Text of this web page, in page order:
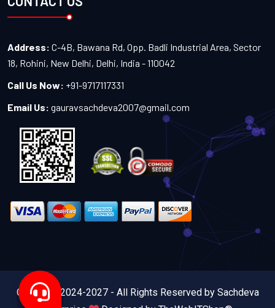
Address: C-4B, Bawana Rd, Opp. Badli Industrial Area, Sector
18, Rohini, New Delhi, Delhi, India - 110042
Call Us Now: +91-9717117331
Email Us: gauravsachdeva2007@gmail.com
Copyright 2024-2027 - All Rights Reserved by Sachdeva